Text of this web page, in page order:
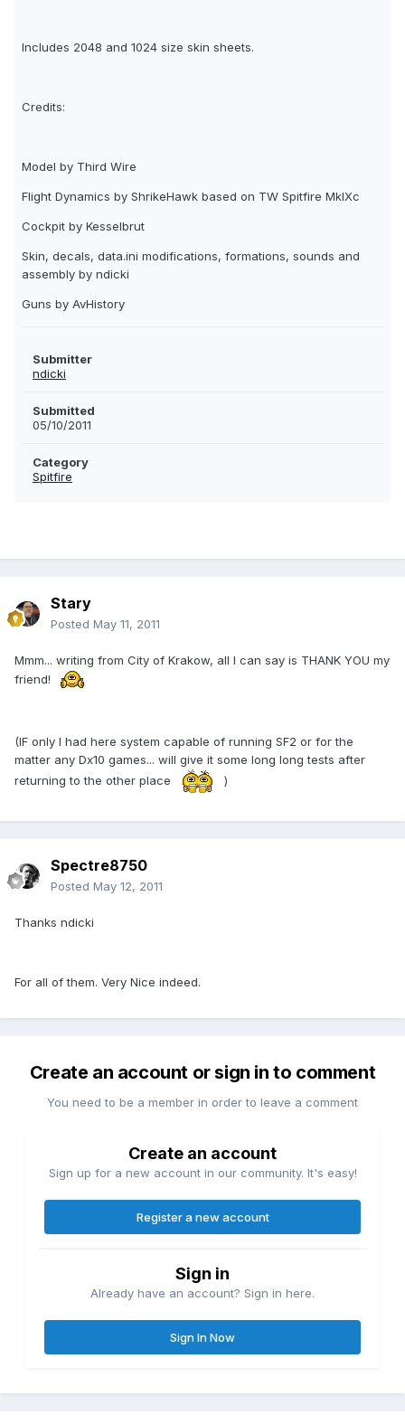
Includes 2048 and 1024 size skin sheets.
Credits:
Model by Third Wire
Flight Dynamics by ShrikeHawk based on TW Spitfire MkIXc
Cockpit by Kesselbrut
Skin, decals, data.ini modifications, formations, sounds and
assembly by ndicki
Guns by AvHistory
Submitter
ndicki
Submitted
05/10/2011
Category
Spitfire
Stary
Posted May 11, 2011
Mmm... writing from City of Krakow, all I can say is THANK YOU my
friend!
(IF only I had here system capable of running SF2 or for the
matter any Dx10 games... will give it some long long tests after
returning to the other place
)
Spectre8750
Posted May 12, 2011
Thanks ndicki
For all of them. Very Nice indeed.
Create an account or sign in to comment
You need to be a member in order to leave a comment
Create an account
Sign up for a new account in our community. It's easy!
Register a new account
Sign in
Already have an account? Sign in here.
Sign In Now